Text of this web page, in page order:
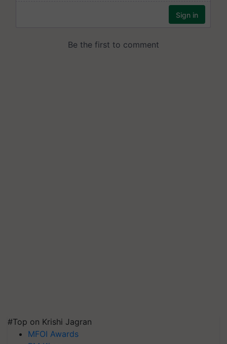
#Top on Krishi Jagran
MFOI Awards